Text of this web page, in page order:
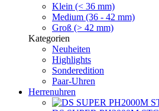
Klein (< 36 mm)
Medium (36 - 42 mm)
Groß (> 42 mm)
Kategorien
Neuheiten
Highlights
Sonderedition
Paar-Uhren
Herrenuhren